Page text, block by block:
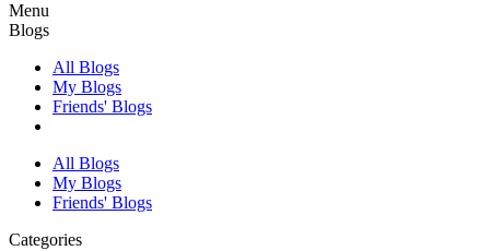
Menu
Blogs
All Blogs
My Blogs
Friends' Blogs
All Blogs
My Blogs
Friends' Blogs
Categories